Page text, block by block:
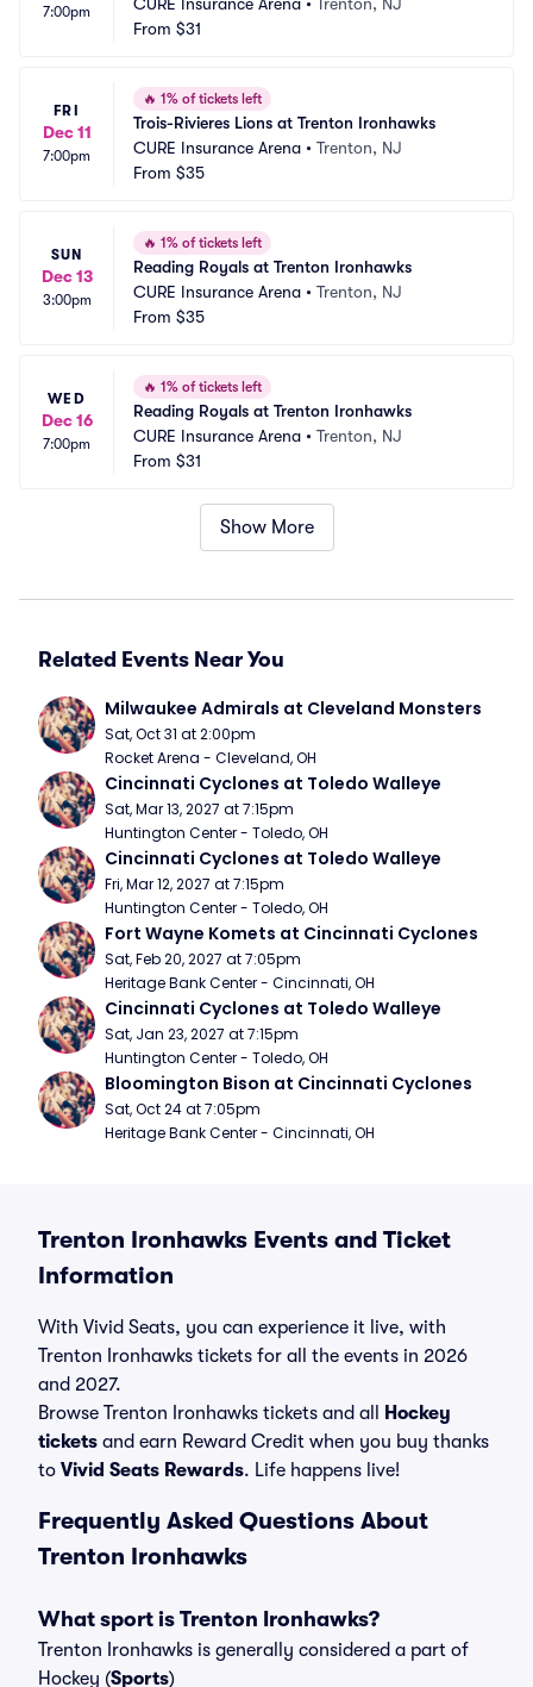
7:00pm
From $31
FRI
Dec 11
7:00pm
🔥 1% of tickets left
Trois-Rivieres Lions at Trenton Ironhawks
CURE Insurance Arena • Trenton, NJ
From $35
SUN
Dec 13
3:00pm
🔥 1% of tickets left
Reading Royals at Trenton Ironhawks
CURE Insurance Arena • Trenton, NJ
From $35
WED
Dec 16
7:00pm
🔥 1% of tickets left
Reading Royals at Trenton Ironhawks
CURE Insurance Arena • Trenton, NJ
From $31
Show More
Related Events Near You
Milwaukee Admirals at Cleveland Monsters
Sat, Oct 31 at 2:00pm
Rocket Arena - Cleveland, OH
Cincinnati Cyclones at Toledo Walleye
Sat, Mar 13, 2027 at 7:15pm
Huntington Center - Toledo, OH
Cincinnati Cyclones at Toledo Walleye
Fri, Mar 12, 2027 at 7:15pm
Huntington Center - Toledo, OH
Fort Wayne Komets at Cincinnati Cyclones
Sat, Feb 20, 2027 at 7:05pm
Heritage Bank Center - Cincinnati, OH
Cincinnati Cyclones at Toledo Walleye
Sat, Jan 23, 2027 at 7:15pm
Huntington Center - Toledo, OH
Bloomington Bison at Cincinnati Cyclones
Sat, Oct 24 at 7:05pm
Heritage Bank Center - Cincinnati, OH
Trenton Ironhawks Events and Ticket
Information
With Vivid Seats, you can experience it live, with
Trenton Ironhawks tickets for all the events in 2026
and 2027.
Browse Trenton Ironhawks tickets and all
Hockey
tickets and earn Reward Credit when you buy thanks
to Vivid Seats Rewards. Life happens live!
Frequently Asked Questions About
Trenton Ironhawks
What sport is Trenton Ironhawks?
Trenton Ironhawks is generally considered a part of
Hockey (Sports)